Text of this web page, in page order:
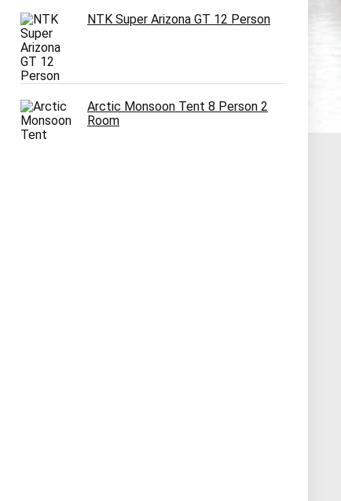
NTK Super Arizona GT 12 Person
Arctic Monsoon Tent 8 Person 2
Room